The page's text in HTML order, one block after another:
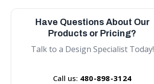
Have Questions About Our
Products or Pricing?
Talk to a Design Specialist Today!
Call us: 480-898-3124